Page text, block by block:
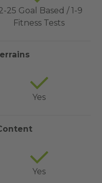
25 Goal Based / 1-9
Fitness Tests
Yes
Yes